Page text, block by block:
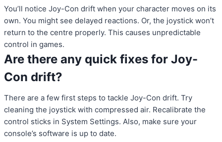
You’ll notice Joy-Con drift when your character moves on its
own. You might see delayed reactions. Or, the joystick won’t
return to the centre properly. This causes unpredictable
control in games.
Are there any quick fixes for Joy-
Con drift?
There are a few first steps to tackle Joy-Con drift. Try
cleaning the joystick with compressed air. Recalibrate the
control sticks in System Settings. Also, make sure your
console’s software is up to date.